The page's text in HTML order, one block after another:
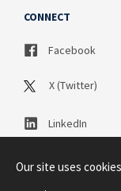
CONNECT
Facebook
X (Twitter)
LinkedIn
Our site uses